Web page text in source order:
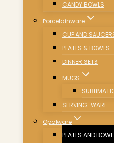
CANDY BOWLS
Porcelainware
CUP AND
PLATES & BOWLS
DINNER SETS
MUGS
SERVING-WARE
Opalware
PLATES AND